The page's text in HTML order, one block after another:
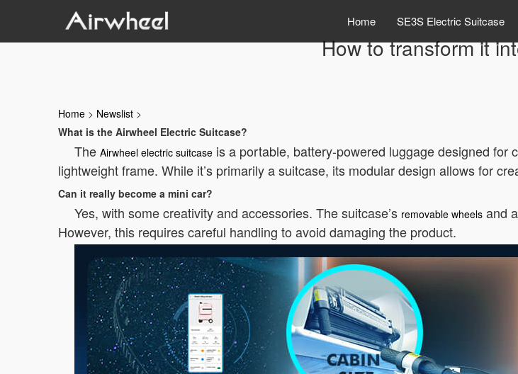
Home SE3S Electric Suitcase
How to transform it
Home > Newslist >
What is the Airwheel Electric Suitcase?
The Airwheel electric suitcase is a portable, battery-powered luggage designed
lightweight frame. While it’s primarily a suitcase, its modular design allows for
Can it really become a mini car?
Yes, with some creativity and accessories. The suitcase’s removable wheels and
However, this requires careful handling to avoid damaging the product.